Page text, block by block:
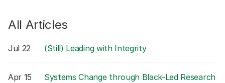
All Articles
Jul 22 (Still) Leading with Integrity
Apr 15 Systems Change through Black-Led Research